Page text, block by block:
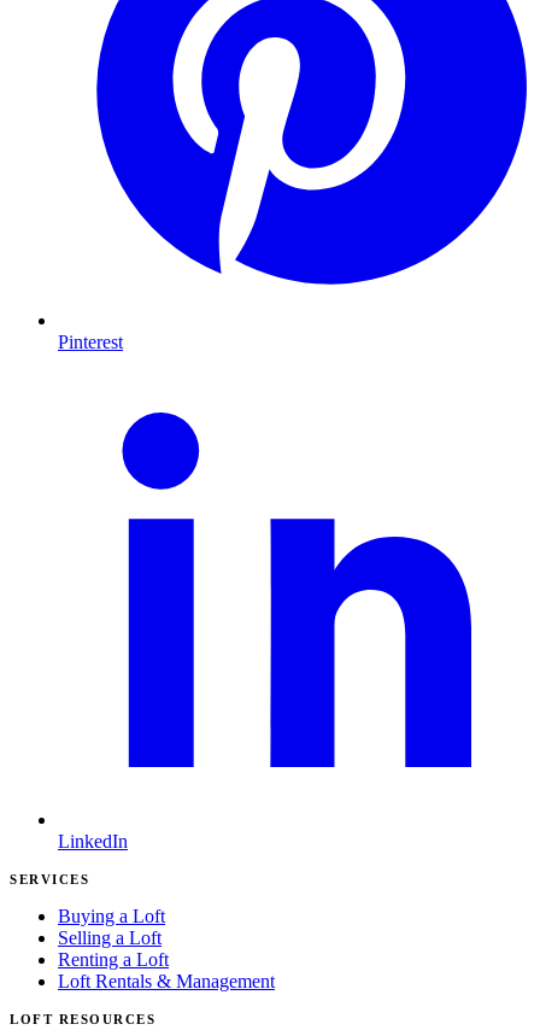
Pinterest
LinkedIn
SERVICES
Buying a Loft
Selling a Loft
Renting a Loft
Loft Rentals & Management
LOFT RESOURCES